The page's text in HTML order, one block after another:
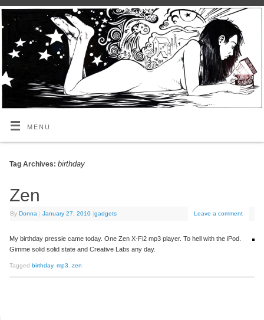
MENU
Tag Archives:birthday
Zen
ByDonna | January 27, 2010 |gadgets Leave a comment
My birthday pressie came today. One Zen X-Fi2 mp3 player. To hell with the iPod.
Gimme solid solid state and Creative Labs any day.
Taggedbirthday,mp3,zen